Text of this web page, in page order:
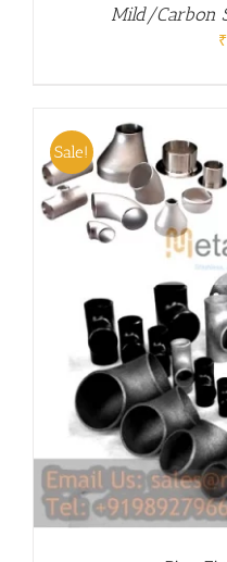
Mild/Carbon
₹
Sale!